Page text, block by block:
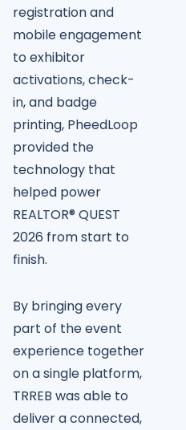
registration and
mobile engagement
to exhibitor
activations, check-
in, and badge
printing, PheedLoop
provided the
technology that
helped power
REALTOR® QUEST
2026 from start to
finish.
By bringing every
part of the event
experience together
on a single platform,
TRREB was able to
deliver a connected,